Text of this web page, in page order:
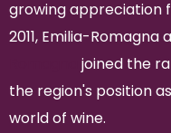
growing appreciation
2011, Emilia-
joined the
the region's position
world of wine.